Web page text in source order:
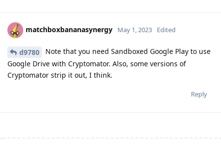
matchboxbananasynergy May 1, 2023 Edited
d9780
Note that you need Sandboxed Google Play to use
Google Drive with Cryptomator. Also, some versions of
Cryptomator strip it out, I think.
Reply